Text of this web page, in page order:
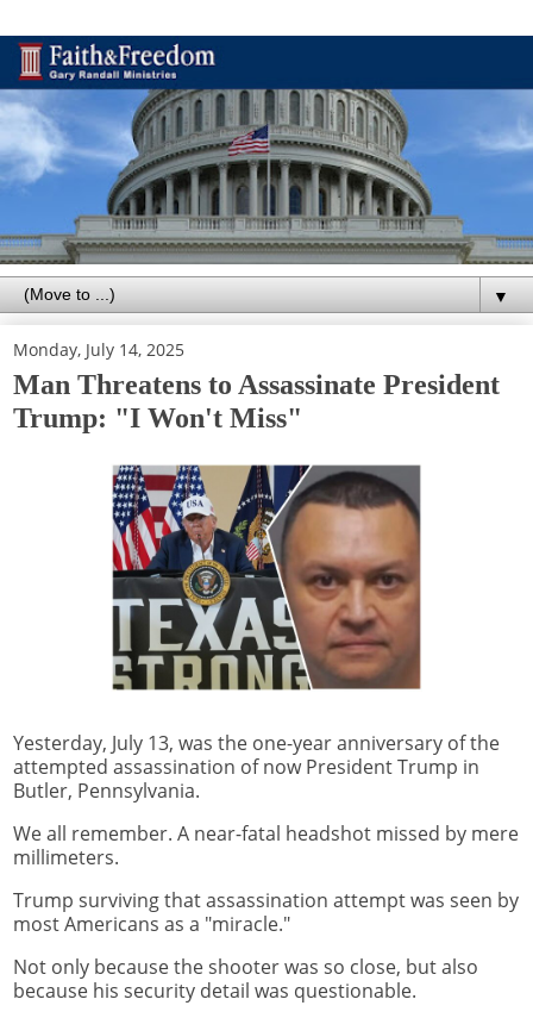
▼
Monday, July 14, 2025
Man Threatens to Assassinate President
Trump: "I Won't Miss"
Yesterday, July 13, was the one-year anniversary of the
attempted assassination of now President Trump in
Butler, Pennsylvania.
We all remember. A near-fatal headshot missed by mere
millimeters.
Trump surviving that assassination attempt was seen by
most Americans as a "miracle."
Not only because the shooter was so close, but also
because his security detail was questionable.